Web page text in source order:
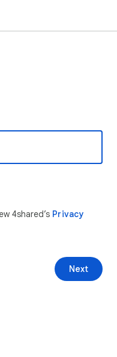
4shared’s Privacy
Next